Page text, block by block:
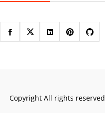
Copyright All rights reserved